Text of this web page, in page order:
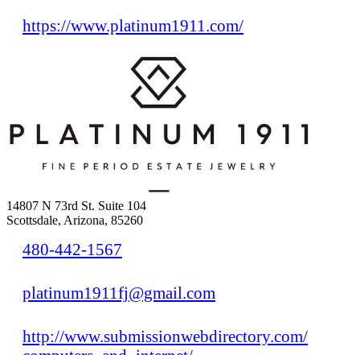
https://www.platinum1911.com/
14807 N 73rd St. Suite 104
Scottsdale, Arizona, 85260
480-442-1567
platinum1911fj@gmail.com
http://www.submissionwebdirectory.com/